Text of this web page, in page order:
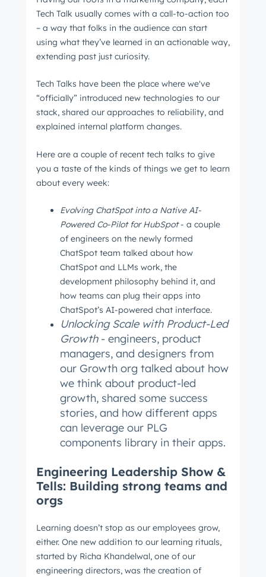
Tech Talk usually comes with a call-to-action too
– a way that folks in the audience can start
using what they’ve learned in an actionable way,
extending past just curiosity.
Tech Talks have been the place where we've
“officially” introduced new technologies to our
stack, shared our approaches to reliability, and
explained internal platform changes.
Here are a couple of recent tech talks to give
you a taste of the kinds of things we get to learn
about every week:
Evolving ChatSpot into a Native AI-
Powered Co-Pilot for HubSpot- a couple
of engineers on the newly formed
ChatSpot team talked about how
ChatSpot and LLMs work, the
development philosophy behind it, and
how teams can plug their apps into
ChatSpot’s AI-powered chat interface.
Unlocking Scale with Product-Led
Growth- engineers, product
managers, and designers from
our Growth org talked about how
we think about product-led
growth, shared some success
stories, and how different apps
can leverage our PLG
components library in their apps.
Engineering Leadership Show &
Tells: Building strong teams and
orgs
Learning doesn’t stop as our employees grow,
either. One new addition to our learning rituals,
started by Richa Khandelwal, one of our
engineering directors, was the creation of
The latest engineering, UX, and product news
from the HubSpot Product Blog, straight to your
inbox.
First name*
Last name*
Email*
Next
Not usingHubSpotyet?